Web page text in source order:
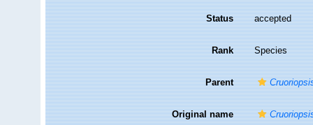
Status accepted
Rank Species
Parent
Original name